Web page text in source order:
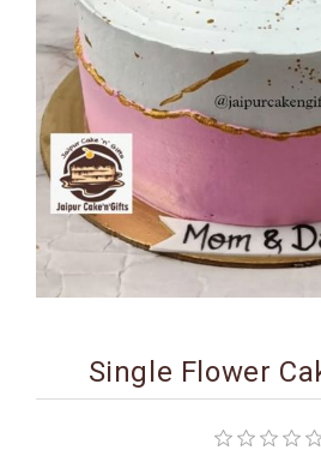
OCCASION
PERSONALIZE
GIFTS
INDIAN
SWEETS
BIRTHDAY
COMBO
NEW
Single Flower